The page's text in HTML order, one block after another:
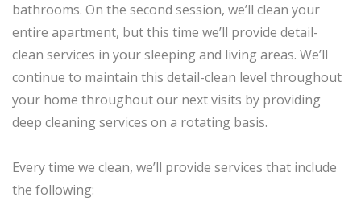
bathrooms. On the second session, we’ll clean your
entire apartment, but this time we’ll provide detail-
clean services in your sleeping and living areas. We’ll
continue to maintain this detail-clean level throughout
your home throughout our next visits by providing
deep cleaning services on a rotating basis.
Every time we clean, we’ll provide services that include
the following: